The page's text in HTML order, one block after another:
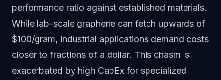
performance ratio against established materials.
While lab-scale graphene can fetch upwards of
$100/gram, industrial applications demand costs
closer to fractions of a dollar. This chasm is
exacerbated by high CapEx for specialized